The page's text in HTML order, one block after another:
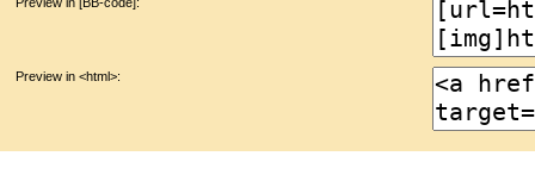
Preview in <html>: